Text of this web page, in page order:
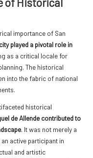
importance of San
played a pivotal role in
as a critical locale for
The historical
into the fabric of national
historical
de Allende contributed to
. It was not merely a
active participant in
and artistic